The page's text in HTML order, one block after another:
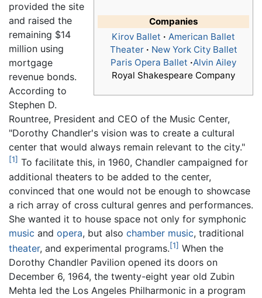
Companies
Kirov Ballet · American Ballet
Theater· New York City Ballet
Paris Opera Ballet ·Alvin Ailey
Royal Shakespeare Company
provided the site
and raised the
remaining $14
million using
mortgage
revenue bonds.
According to
Stephen D.
Rountree, President and CEO of the Music Center,
"Dorothy Chandler's vision was to create a cultural
center that would always remain relevant to the city."
[1] To facilitate this, in 1960, Chandler campaigned for
additional theaters to be added to the center,
convinced that one would not be enough to showcase
a rich array of cross cultural genres and performances.
She wanted it to house space not only for symphonic
music and opera, but also chamber music, traditional
theater, and experimental programs.[1] When the
Dorothy Chandler Pavilion opened its doors on
December 6, 1964, the twenty-eight year old Zubin
Mehta led the Los Angeles Philharmonic in a program